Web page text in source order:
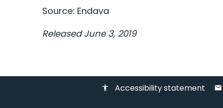
Source: Endava
Released June 3, 2019
accessibility Accessibility statement email